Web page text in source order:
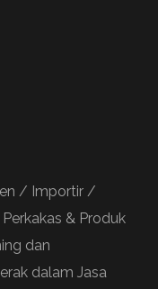
/ Importir /
& Produk
dan
dalam Jasa